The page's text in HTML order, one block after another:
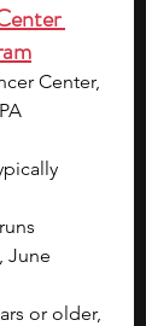
Center,
June
or older,